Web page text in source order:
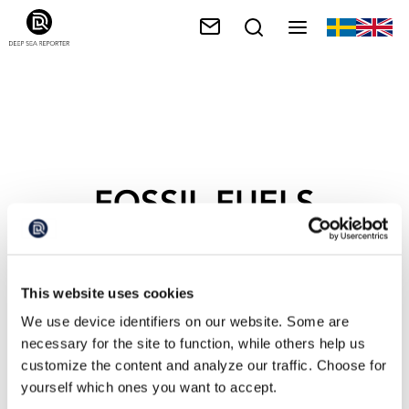
This website uses cookies
We use device identifiers on our website. Some are
necessary for the site to function, while others help us
customize the content and analyze our traffic. Choose for
yourself which ones you want to accept.
FOSSIL FUELS